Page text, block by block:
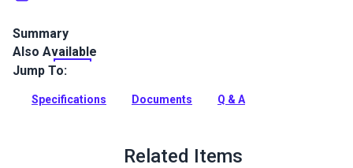
Summary
The Crypton Home Nomad collection brings beauty and
functionality to your home with incredible durability, stain
Full Description
Also Available
Jump To:
Specifications Documents Q & A
Related Items